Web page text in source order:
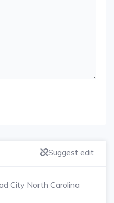
Suggest edit
City North Carolina